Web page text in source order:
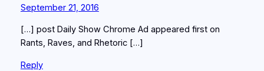
September 21, 2016
[…] post Daily Show Chrome Ad appeared first on
Rants, Raves, and Rhetoric […]
Reply